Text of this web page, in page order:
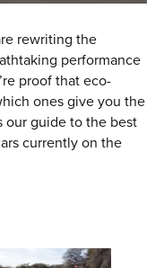
rewriting the
performance
proof that eco-
ones give you the
our guide to the best
currently on the